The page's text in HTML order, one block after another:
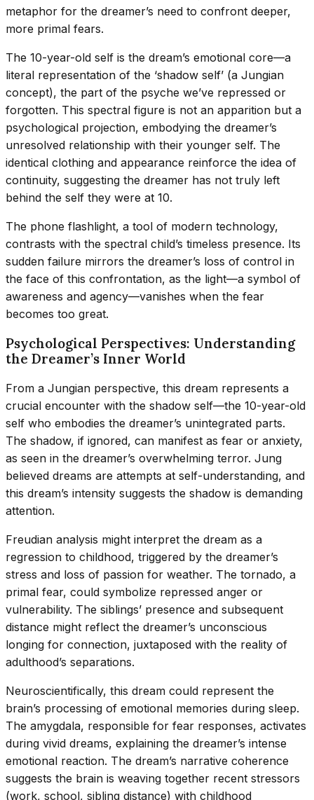
metaphor for the dreamer’s need to confront deeper,
more primal fears.
The 10-year-old self is the dream’s emotional core—a
literal representation of the ‘shadow self’ (a Jungian
concept), the part of the psyche we’ve repressed or
forgotten. This spectral figure is not an apparition but a
psychological projection, embodying the dreamer’s
unresolved relationship with their younger self. The
identical clothing and appearance reinforce the idea of
continuity, suggesting the dreamer has not truly left
behind the self they were at 10.
The phone flashlight, a tool of modern technology,
contrasts with the spectral child’s timeless presence. Its
sudden failure mirrors the dreamer’s loss of control in
the face of this confrontation, as the light—a symbol of
awareness and agency—vanishes when the fear
becomes too great.
Psychological Perspectives: Understanding
the Dreamer’s Inner World
From a Jungian perspective, this dream represents a
crucial encounter with the shadow self—the 10-year-old
self who embodies the dreamer’s unintegrated parts.
The shadow, if ignored, can manifest as fear or anxiety,
as seen in the dreamer’s overwhelming terror. Jung
believed dreams are attempts at self-understanding, and
this dream’s intensity suggests the shadow is demanding
attention.
Freudian analysis might interpret the dream as a
regression to childhood, triggered by the dreamer’s
stress and loss of passion for weather. The tornado, a
primal fear, could symbolize repressed anger or
vulnerability. The siblings’ presence and subsequent
distance might reflect the dreamer’s unconscious
longing for connection, juxtaposed with the reality of
adulthood’s separations.
Neuroscientifically, this dream could represent the
brain’s processing of emotional memories during sleep.
The amygdala, responsible for fear responses, activates
during vivid dreams, explaining the dreamer’s intense
emotional reaction. The dream’s narrative coherence
suggests the brain is weaving together recent stressors
(work, school, sibling distance) with childhood